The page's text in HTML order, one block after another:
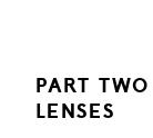
PART
LENSES